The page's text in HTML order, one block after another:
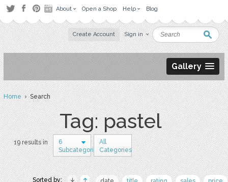
About Open a Shop Help Blog
Create Account Sign in
Gallery
Home› Search
Tag: pastel
19 results in
6
Subcategories
All
Categories
Sorted by: